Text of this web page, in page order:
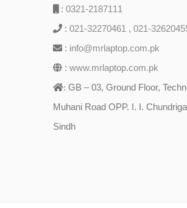
: 0321-2187111
: 021-32270461 , 021-
: info@mrlaptop.com.pk
: www.mrlaptop.com.pk
: GB – 03, Ground Floor,
Muhani Road OPP. I. I.
Sindh